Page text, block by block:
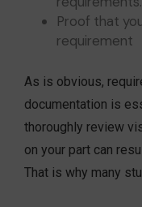
Proof that
requirement
As is obvious,
documentation is
thoroughly review
on your part can
That is why many